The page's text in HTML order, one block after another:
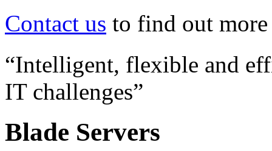
Contact us to find out more
“Intelligent, flexible and
IT challenges”
Blade Servers